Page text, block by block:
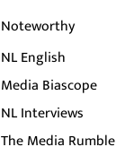
Noteworthy
NL English
Media Biascope
NL Interviews
The Media Rumble